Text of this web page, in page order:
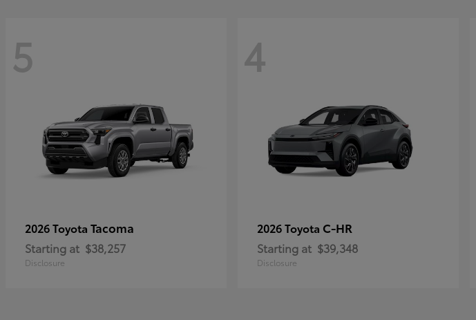
5
2026 Toyota Tacoma
Starting at $38,257
Disclosure
4
2026 Toyota C-HR
Starting at $39,348
Disclosure